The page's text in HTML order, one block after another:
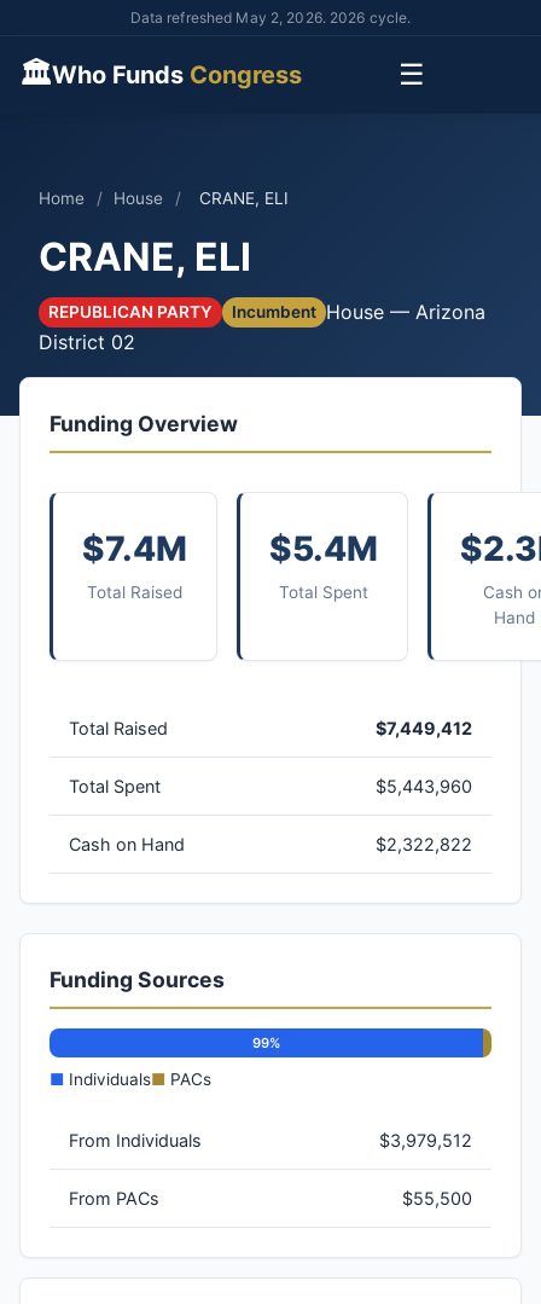
Data refreshed May 2, 2026. 2026 cycle.
🏛Who Funds Congress ☰
Home / House / CRANE, ELI
CRANE, ELI
REPUBLICAN PARTY Incumbent House — Arizona
District 02
Funding Overview
$7.4M
Total Raised
$5.4M
Total Spent
Cash
Hand
Total Raised $7,449,412
Total Spent $5,443,960
Cash on Hand $2,322,822
Funding Sources
99%
■ Individuals■ PACs
From Individuals $3,979,512
From PACs $55,500